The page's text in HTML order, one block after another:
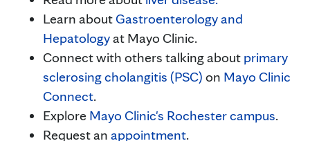
Learn aboutGastroenterology and
Hepatologyat Mayo Clinic.
Connect with others talking about primary
sclerosing cholangitis (PSC) on Mayo Clinic
Connect.
Explore Mayo Clinic's Rochester campus.
Request an appointment.